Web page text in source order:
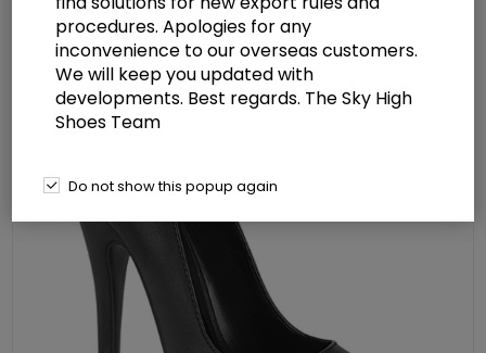
procedures. Apologies for any
inconvenience to our overseas customers.
We will keep you updated with
developments. Best regards. The Sky High
Shoes Team
Do not show this popup again